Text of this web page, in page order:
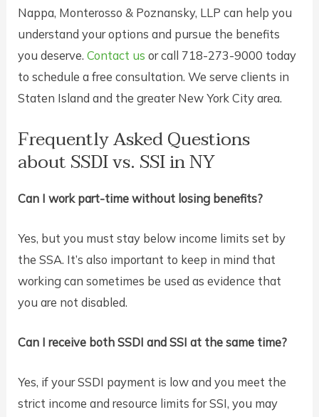
Nappa, Monterosso & Poznansky, LLP can help you
understand your options and pursue the benefits
you deserve.Contact us or call 718-273-9000 today
to schedule a free consultation. We serve clients in
Staten Island and the greater New York City area.
Frequently Asked Questions
about SSDI vs. SSI in NY
Can I work part-time without losing benefits?
Yes, but you must stay below income limits set by
the SSA. It’s also important to keep in mind that
working can sometimes be used as evidence that
you are not disabled.
Can I receive both SSDI and SSI at the same time?
Yes, if your SSDI payment is low and you meet the
strict income and resource limits for SSI, you may